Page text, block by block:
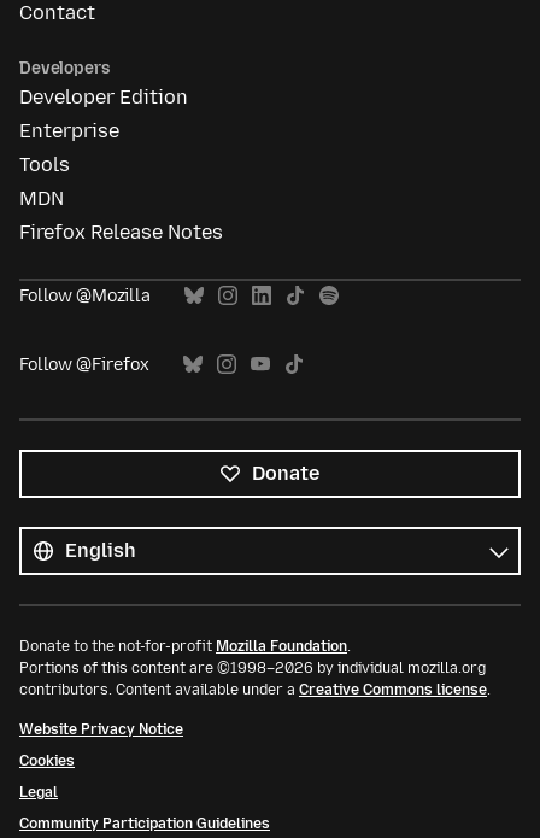
Contact
Developers
Developer Edition
Enterprise
Tools
MDN
Firefox Release Notes
Follow @Mozilla
Follow @Firefox
Donate
languages
Language
Donate to the not-for-profit Mozilla Foundation.
Portions of this content are ©1998–2026 by individual mozilla.org
contributors. Content available under a Creative Commons license.
Website Privacy Notice
Cookies
Legal
Community Participation Guidelines